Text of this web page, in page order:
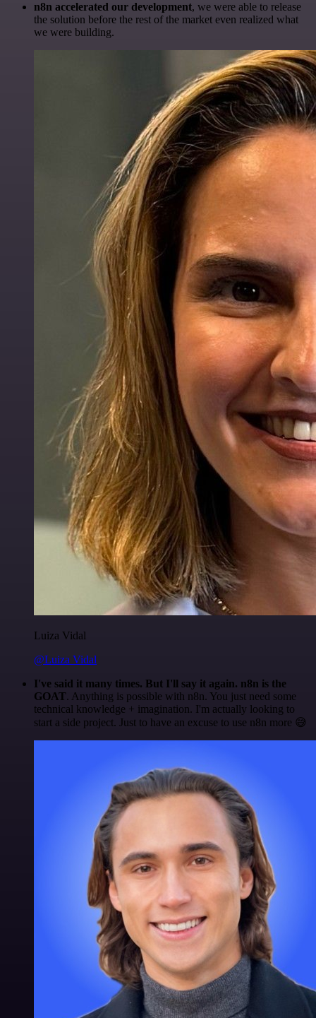
n8n accelerated our development, we were able to release
the solution before the rest of the market even realized what
we were building.
Luiza Vidal
@Luiza Vidal
I've said it many times. But I'll say it again. n8n is the
GOAT. Anything is possible with n8n. You just need some
technical knowledge + imagination. I'm actually looking to
start a side project. Just to have an excuse to use n8n more 😅